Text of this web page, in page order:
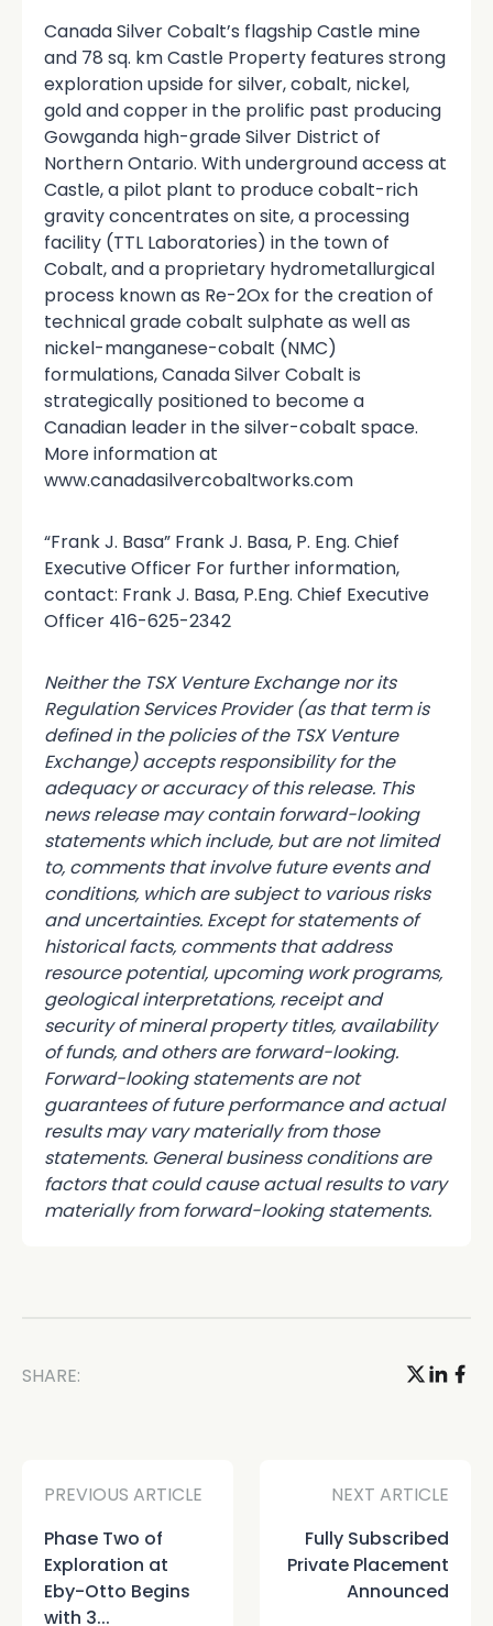
Canada Silver Cobalt’s flagship Castle mine
and 78 sq. km Castle Property features strong
exploration upside for silver, cobalt, nickel,
gold and copper in the prolific past producing
Gowganda high-grade Silver District of
Northern Ontario. With underground access at
Castle, a pilot plant to produce cobalt-rich
gravity concentrates on site, a processing
facility (TTL Laboratories) in the town of
Cobalt, and a proprietary hydrometallurgical
process known as Re-2Ox for the creation of
technical grade cobalt sulphate as well as
nickel-manganese-cobalt (NMC)
formulations, Canada Silver Cobalt is
strategically positioned to become a
Canadian leader in the silver-cobalt space.
More information at
www.canadasilvercobaltworks.com
“Frank J. Basa” Frank J. Basa, P. Eng. Chief
Executive Officer For further information,
contact: Frank J. Basa, P.Eng. Chief Executive
Officer 416-625-2342
Neither the TSX Venture Exchange nor its
Regulation Services Provider (as that term is
defined in the policies of the TSX Venture
Exchange) accepts responsibility for the
adequacy or accuracy of this release. This
news release may contain forward-looking
statements which include, but are not limited
to, comments that involve future events and
conditions, which are subject to various risks
and uncertainties. Except for statements of
historical facts, comments that address
resource potential, upcoming work programs,
geological interpretations, receipt and
security of mineral property titles, availability
of funds, and others are forward-looking.
Forward-looking statements are not
guarantees of future performance and actual
results may vary materially from those
statements. General business conditions are
factors that could cause actual results to vary
materially from forward-looking statements.
SHARE:
PREVIOUS ARTICLE
Phase Two of
Exploration at
Eby-Otto Begins
with 3...
NEXT ARTICLE
Fully Subscribed
Private Placement
Announced